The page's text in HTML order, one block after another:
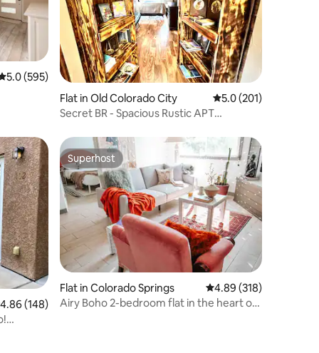
out of 5 average rating, 595 reviews
5.0 (595)
Flat in Old Colorado City 5.0 out of 5 average
5.0 (201)
Secret BR - Spacious Rustic APT
out of 5 average rating, 148 reviews
4.86 (148)
Superhost
Superhost
Flat in Colorado Springs 4.89 out of 5 average
4.89 (318)
Airy Boho 2-bedroom flat in the heart of